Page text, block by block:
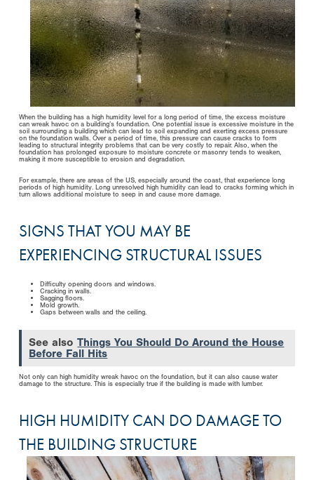
When the building has a high humidity level for a long period of time, the excess moisture
can wreak havoc on a building’s foundation. One potential issue is excessive moisture in the
soil surrounding a building which can lead to soil expanding and exerting excess pressure
on the foundation walls. Over a period of time, this pressure can cause cracks to form
leading to structural integrity problems that can be very costly to repair. Also, when the
foundation has prolonged exposure to moisture concrete or masonry tends to weaken,
making it more susceptible to erosion and degradation.
For example, there are areas of the US, especially around the coast, that experience long
periods of high humidity. Long unresolved high humidity can lead to cracks forming which in
turn allows additional moisture to seep in and cause more damage.
SIGNS THAT YOU MAY BE
EXPERIENCING STRUCTURAL ISSUES
Difficulty opening doors and windows.
Cracking in walls.
Sagging floors.
Mold growth.
Gaps between walls and the ceiling.
See also Things You Should Do Around the House
Before Fall Hits
Not only can high humidity wreak havoc on the foundation, but it can also cause water
damage to the structure. This is especially true if the building is made with lumber.
HIGH HUMIDITY CAN DO DAMAGE TO
THE BUILDING STRUCTURE